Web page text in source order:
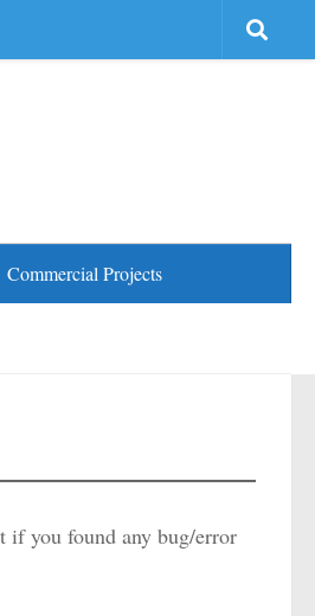
Commercial Projects
if you found any bug/error